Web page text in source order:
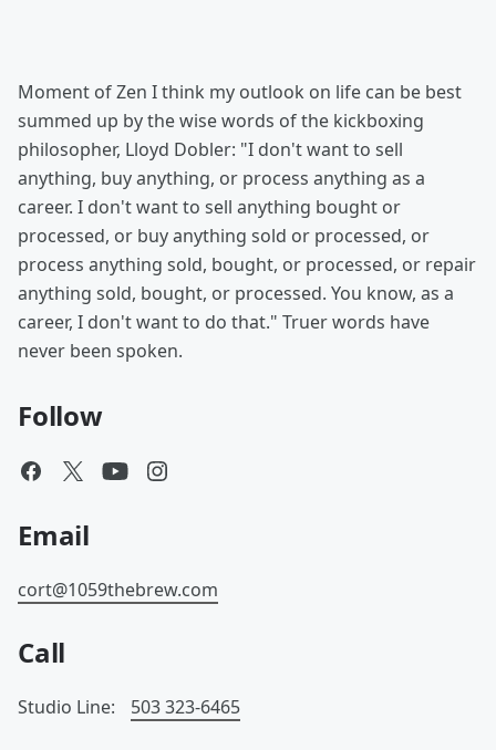
Moment of Zen I think my outlook on life can be best
summed up by the wise words of the kickboxing
philosopher, Lloyd Dobler: "I don't want to sell
anything, buy anything, or process anything as a
career. I don't want to sell anything bought or
processed, or buy anything sold or processed, or
process anything sold, bought, or processed, or repair
anything sold, bought, or processed. You know, as a
career, I don't want to do that." Truer words have
never been spoken.
Follow
Email
cort@1059thebrew.com
Call
Studio Line: 503 323-6465